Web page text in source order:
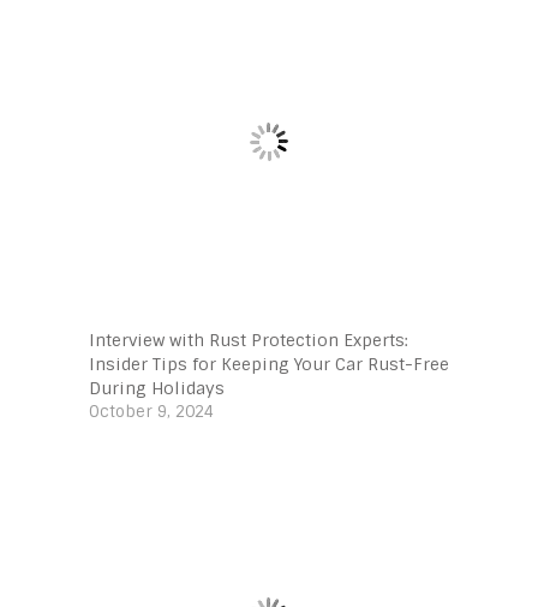
Interview with Rust Protection Experts:
Insider Tips for Keeping Your Car Rust-Free
During Holidays
October 9, 2024